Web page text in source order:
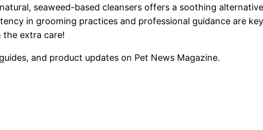
seaweed-based cleansers offers a soothing
in grooming practices and professional guidance are
the extra care!
and product updates on Pet News Magazine.